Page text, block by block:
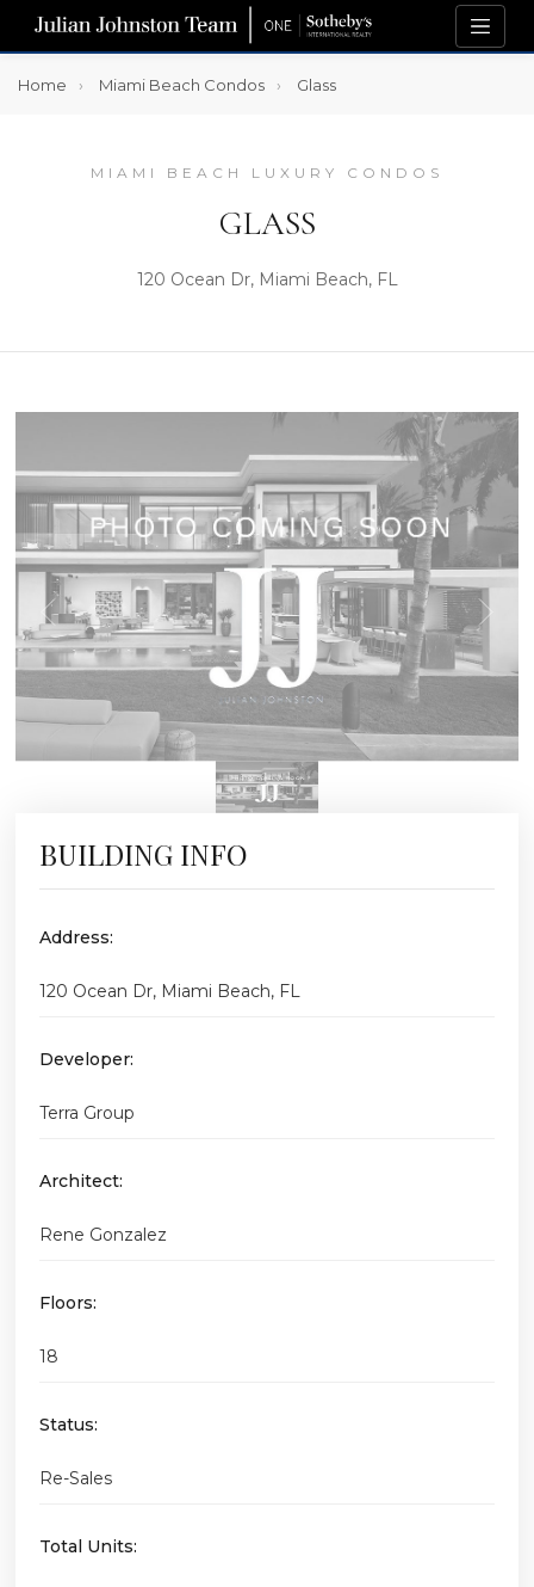
Home Miami Beach Condos Glass
MIAMI BEACH LUXURY CONDOS
GLASS
120 Ocean Dr, Miami Beach, FL
BUILDING INFO
Address:
120 Ocean Dr, Miami Beach, FL
Developer:
Terra Group
Architect:
Rene Gonzalez
Floors:
18
Status:
Re-Sales
Total Units: